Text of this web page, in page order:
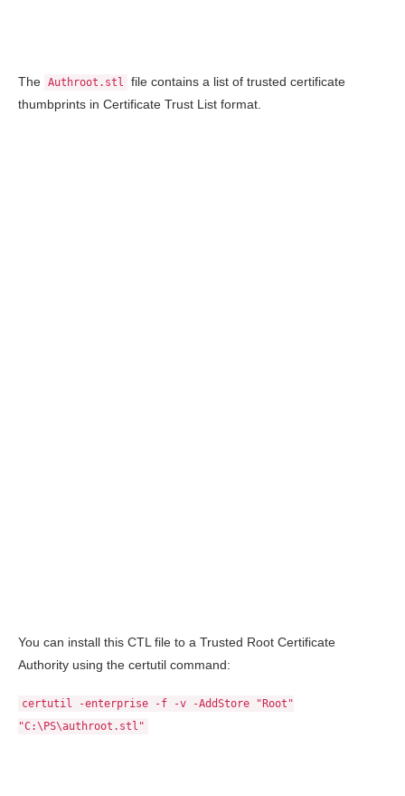
The Authroot.stl
file contains a list of trusted certificate
thumbprints in Certificate Trust List format.
You can install this CTL file to a Trusted Root Certificate
Authority using the certutil command:
certutil -enterprise -f -v -AddStore "Root"
"C:\PS\authroot.stl"